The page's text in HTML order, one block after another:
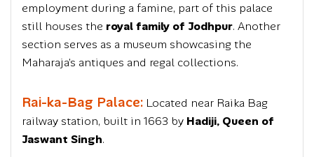
employment during a famine, part of this palace
still houses the royal family of Jodhpur. Another
section serves as a museum showcasing the
Maharaja’s antiques and regal collections.
Rai-ka-Bag Palace: Located near Raika Bag
railway station, built in 1663 by Hadiji, Queen of
Jaswant Singh.